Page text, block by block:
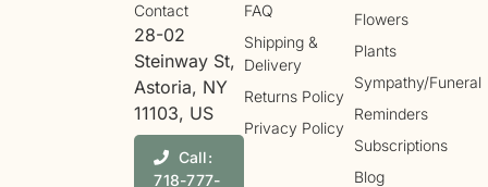
Flowers
Plants
Sympathy/Funeral
Reminders
Subscriptions
Blog
FAQ
Shipping &
Delivery
Returns Policy
Privacy Policy
Contact
28-02
Steinway St,
Astoria, NY
11103, US
Call:
718-777-